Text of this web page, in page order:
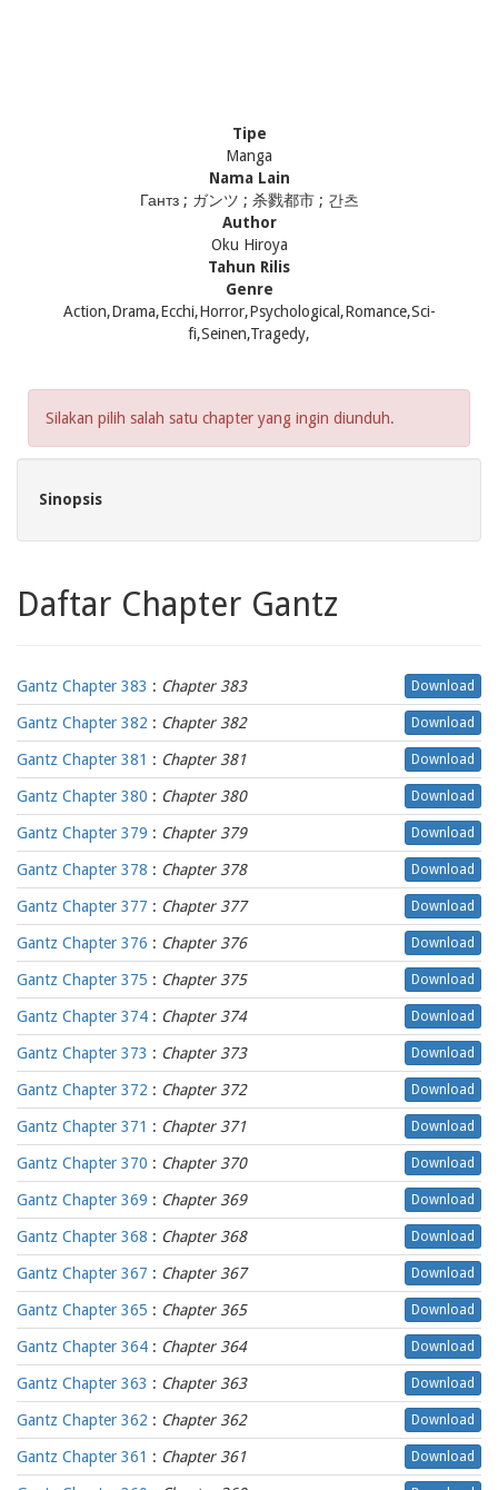
Tipe
Manga
Nama Lain
Гантз ; ガンツ ; 杀戮都市 ; 간츠
Author
Oku Hiroya
Tahun Rilis
Genre
Action,Drama,Ecchi,Horror,Psychological,Romance,Sci-
fi,Seinen,Tragedy,
Silakan pilih salah satu chapter yang ingin diunduh.
Sinopsis
Daftar Chapter Gantz
Gantz Chapter 383 : Chapter 383 Download
Gantz Chapter 382 : Chapter 382 Download
Gantz Chapter 381 : Chapter 381 Download
Gantz Chapter 380 : Chapter 380 Download
Gantz Chapter 379 : Chapter 379 Download
Gantz Chapter 378 : Chapter 378 Download
Gantz Chapter 377 : Chapter 377 Download
Gantz Chapter 376 : Chapter 376 Download
Gantz Chapter 375 : Chapter 375 Download
Gantz Chapter 374 : Chapter 374 Download
Gantz Chapter 373 : Chapter 373 Download
Gantz Chapter 372 : Chapter 372 Download
Gantz Chapter 371 : Chapter 371 Download
Gantz Chapter 370 : Chapter 370 Download
Gantz Chapter 369 : Chapter 369 Download
Gantz Chapter 368 : Chapter 368 Download
Gantz Chapter 367 : Chapter 367 Download
Gantz Chapter 365 : Chapter 365 Download
Gantz Chapter 364 : Chapter 364 Download
Gantz Chapter 363 : Chapter 363 Download
Gantz Chapter 362 : Chapter 362 Download
Gantz Chapter 361 : Chapter 361 Download